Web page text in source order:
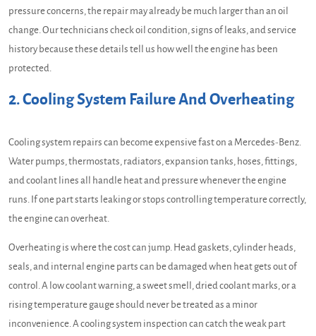
pressure concerns, the repair may already be much larger than an oil
change. Our technicians check oil condition, signs of leaks, and service
history because these details tell us how well the engine has been
protected.
2. Cooling System Failure And Overheating
Cooling system repairs can become expensive fast on a Mercedes-Benz.
Water pumps, thermostats, radiators, expansion tanks, hoses, fittings,
and coolant lines all handle heat and pressure whenever the engine
runs. If one part starts leaking or stops controlling temperature correctly,
the engine can overheat.
Overheating is where the cost can jump. Head gaskets, cylinder heads,
seals, and internal engine parts can be damaged when heat gets out of
control. A low coolant warning, a sweet smell, dried coolant marks, or a
rising temperature gauge should never be treated as a minor
inconvenience. A cooling system inspection can catch the weak part